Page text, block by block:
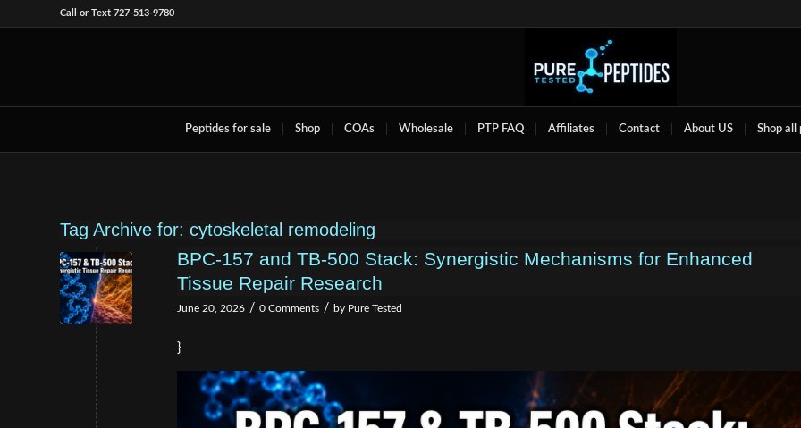
Call or Text 727-513-9780
Peptides for sale Shop COAs Wholesale PTP FAQ Affiliates Contact About US Shop all
Tag Archive for: cytoskeletal remodeling
BPC-157 and TB-500 Stack: Synergistic Mechanisms for Enhanced
Tissue Repair Research
June 20, 2026 / 0 Comments / by Pure Tested
}